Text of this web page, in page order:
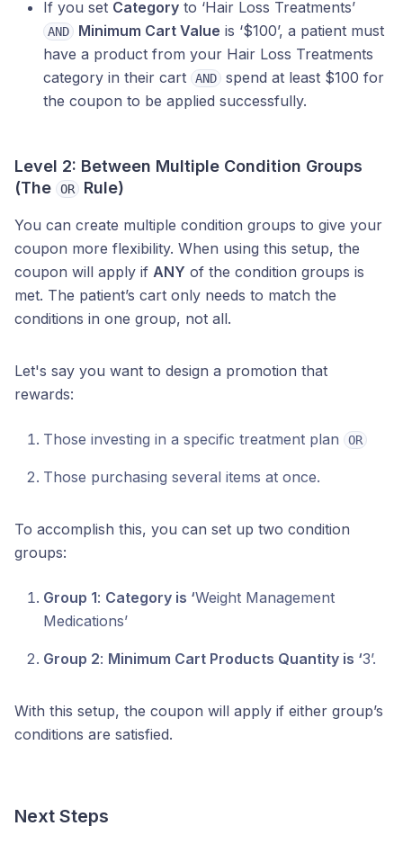
If you set Category to ‘Hair Loss Treatments’
AND Minimum Cart Value is ‘$100’, a patient must
have a product from your Hair Loss Treatments
category in their cart
AND
spend at least $100 for
the coupon to be applied successfully.
Level 2: Between Multiple Condition Groups
(The
OR Rule)
You can create multiple condition groups to give your
coupon more flexibility. When using this setup, the
coupon will apply if ANY of the condition groups is
met. The patient’s cart only needs to match the
conditions in one group, not all.
Let's say you want to design a promotion that
rewards:
Those investing in a specific treatment plan OR
Those purchasing several items at once.
To accomplish this, you can set up two condition
groups:
Group 1: Category is ‘Weight Management
Medications’
Group 2: Minimum Cart Products Quantity is ‘3’.
With this setup, the coupon will apply if either group’s
conditions are satisfied.
Next Steps